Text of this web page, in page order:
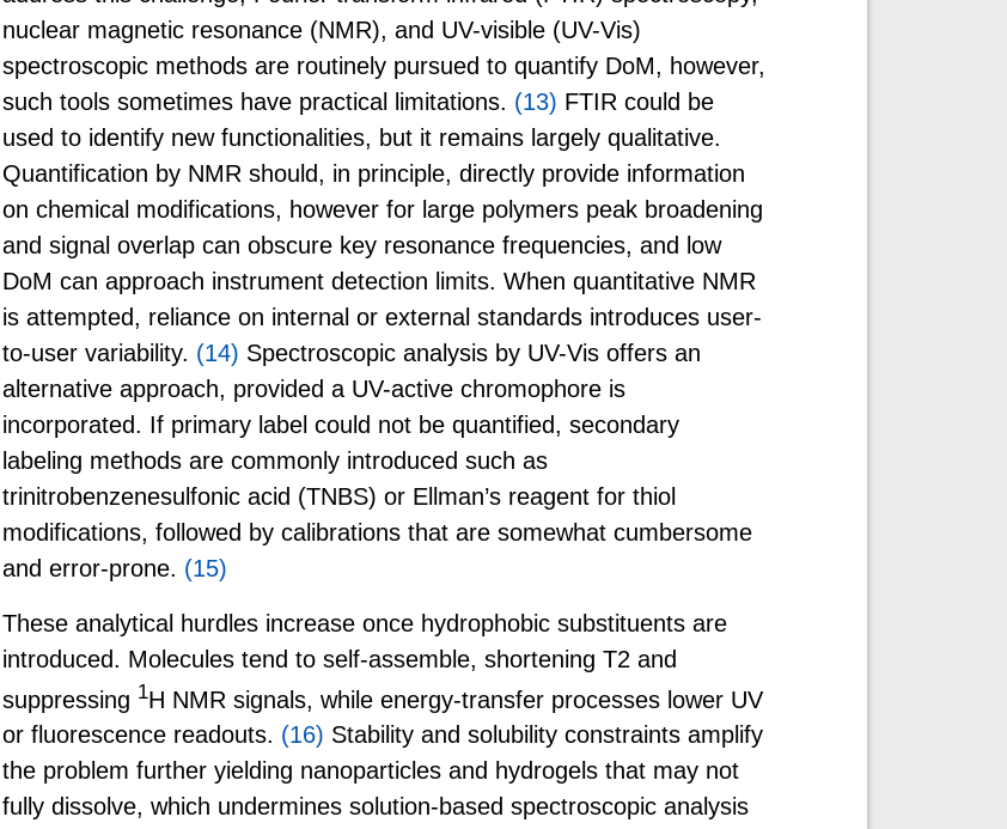
nuclear magnetic resonance (NMR), and UV-visible (UV-Vis)
spectroscopic methods are routinely pursued to quantify DoM, however,
such tools sometimes have practical limitations. (13) FTIR could be
used to identify new functionalities, but it remains largely qualitative.
Quantification by NMR should, in principle, directly provide information
on chemical modifications, however for large polymers peak broadening
and signal overlap can obscure key resonance frequencies, and low
DoM can approach instrument detection limits. When quantitative NMR
is attempted, reliance on internal or external standards introduces user-
to-user variability. (14) Spectroscopic analysis by UV-Vis offers an
alternative approach, provided a UV-active chromophore is
incorporated. If primary label could not be quantified, secondary
labeling methods are commonly introduced such as
trinitrobenzenesulfonic acid (TNBS) or Ellman’s reagent for thiol
modifications, followed by calibrations that are somewhat cumbersome
and error-prone. (15)
These analytical hurdles increase once hydrophobic substituents are
introduced. Molecules tend to self-assemble, shortening T2 and
suppressing 1H NMR signals, while energy-transfer processes lower UV
or fluorescence readouts. (16) Stability and solubility constraints amplify
the problem further yielding nanoparticles and hydrogels that may not
fully dissolve, which undermines solution-based spectroscopic analysis